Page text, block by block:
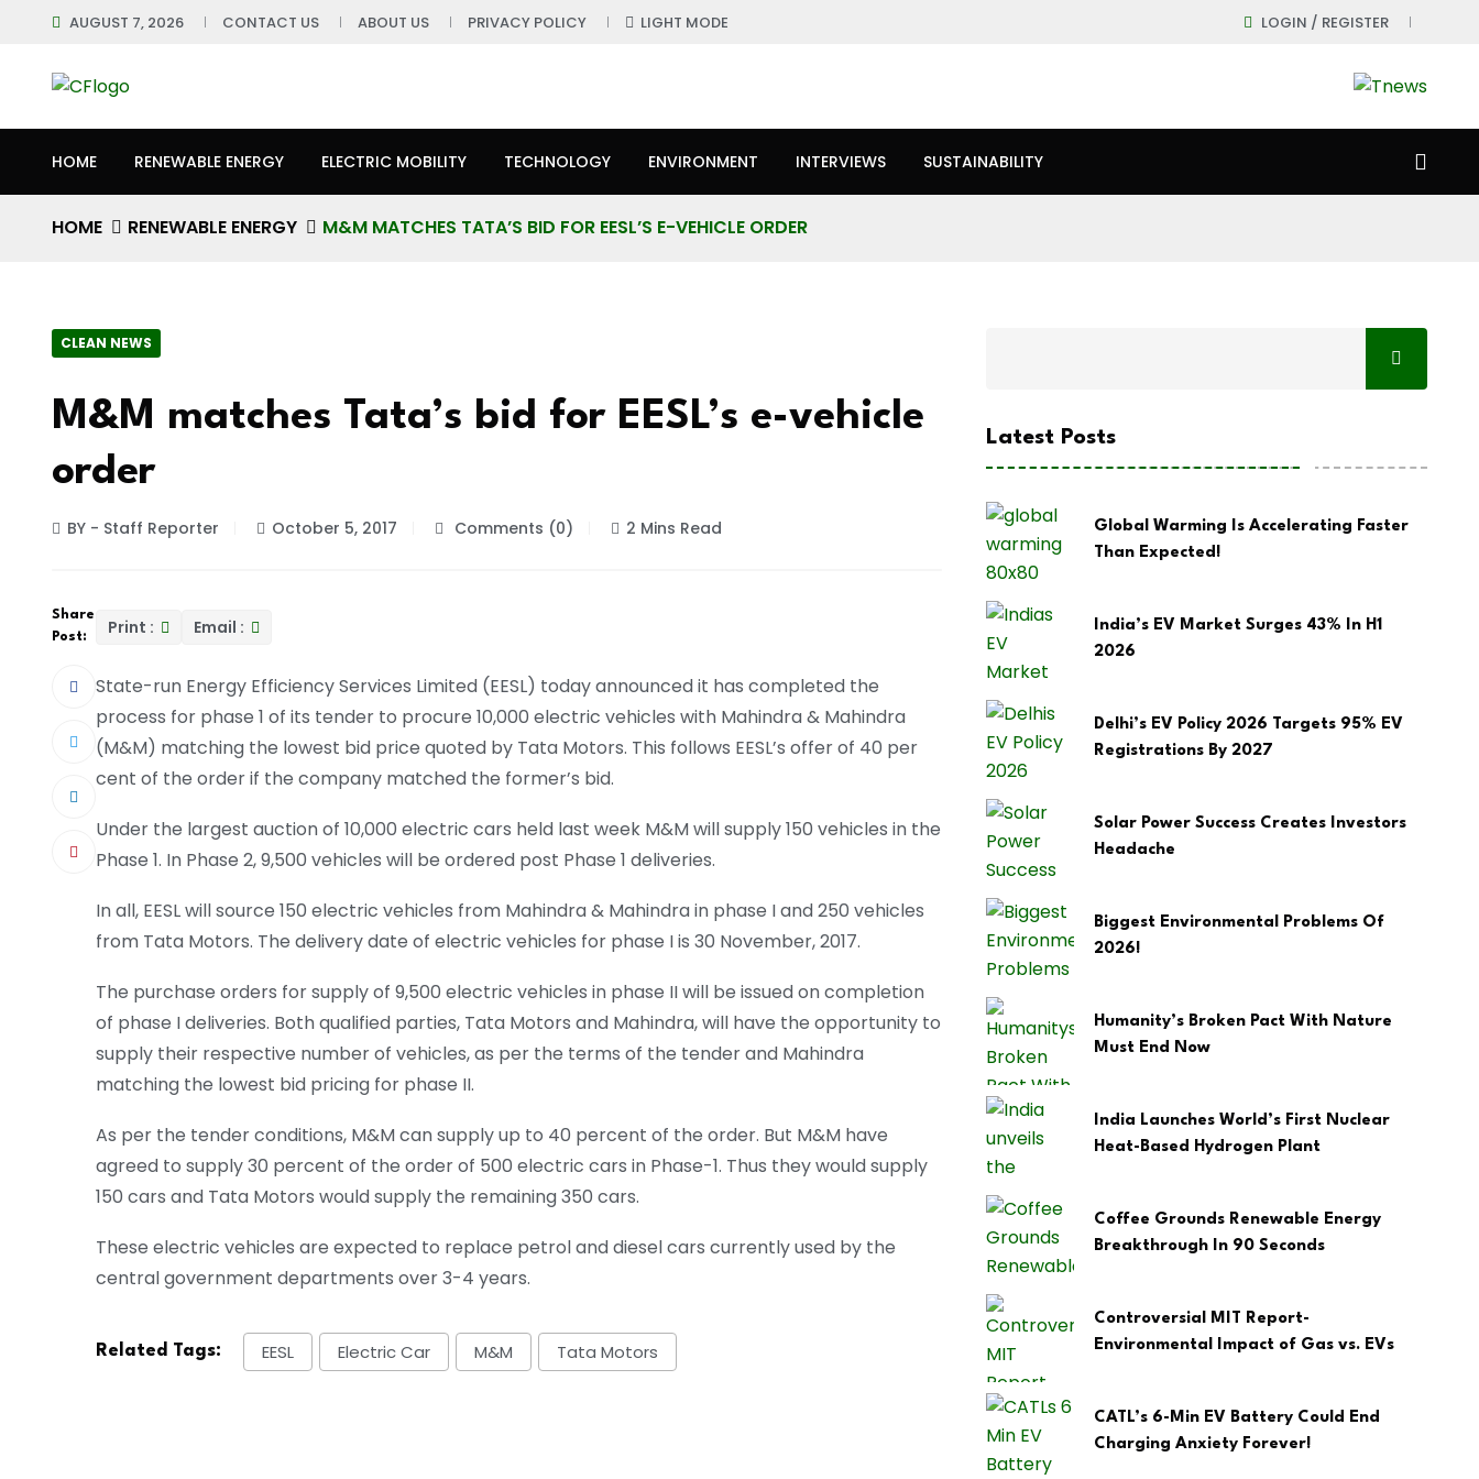
AUGUST 7, 2026 CONTACT US ABOUT US PRIVACY POLICY LIGHT MODE LOGIN / REGISTER
HOME RENEWABLE ENERGY ELECTRIC MOBILITY TECHNOLOGY ENVIRONMENT INTERVIEWS SUSTAINABILITY
HOME RENEWABLE ENERGY M&M MATCHES TATA’S BID FOR EESL’S E-VEHICLE ORDER
CLEAN NEWS
M&M matches Tata’s bid for EESL’s e-vehicle
order
BY - Staff Reporter October 5, 2017 Comments (0) 2 Mins Read
Share
Post:
Print : Email :
State-run Energy Efficiency Services Limited (EESL) today announced it has completed the
process for phase 1 of its tender to procure 10,000 electric vehicles with Mahindra & Mahindra
(M&M) matching the lowest bid price quoted by Tata Motors. This follows EESL’s offer of 40 per
cent of the order if the company matched the former’s bid.
Under the largest auction of 10,000 electric cars held last week M&M will supply 150 vehicles in the
Phase 1. In Phase 2, 9,500 vehicles will be ordered post Phase 1 deliveries.
In all, EESL will source 150 electric vehicles from Mahindra & Mahindra in phase I and 250 vehicles
from Tata Motors. The delivery date of electric vehicles for phase I is 30 November, 2017.
The purchase orders for supply of 9,500 electric vehicles in phase II will be issued on completion
of phase I deliveries. Both qualified parties, Tata Motors and Mahindra, will have the opportunity to
supply their respective number of vehicles, as per the terms of the tender and Mahindra
matching the lowest bid pricing for phase II.
As per the tender conditions, M&M can supply up to 40 percent of the order. But M&M have
agreed to supply 30 percent of the order of 500 electric cars in Phase-1. Thus they would supply
150 cars and Tata Motors would supply the remaining 350 cars.
These electric vehicles are expected to replace petrol and diesel cars currently used by the
central government departments over 3-4 years.
Related Tags: EESL Electric Car M&M Tata Motors
Latest Posts
Global Warming Is Accelerating Faster
Than Expected!
India’s EV Market Surges 43% In H1
2026
Delhi’s EV Policy 2026 Targets 95% EV
Registrations By 2027
Solar Power Success Creates Investors
Headache
Biggest Environmental Problems Of
2026!
Humanity’s Broken Pact With Nature
Must End Now
India Launches World’s First Nuclear
Heat-Based Hydrogen Plant
Coffee Grounds Renewable Energy
Breakthrough In 90 Seconds
Controversial MIT Report-
Environmental Impact of Gas vs. EVs
CATL’s 6-Min EV Battery Could End
Charging Anxiety Forever!